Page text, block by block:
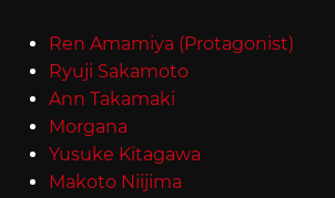
Ren Amamiya (Protagonist)
Ryuji Sakamoto
Ann Takamaki
Morgana
Yusuke Kitagawa
Makoto Niijima